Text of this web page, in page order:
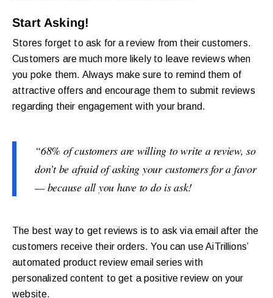
Start Asking!
Stores forget to ask for a review from their customers.
Customers are much more likely to leave reviews when
you poke them. Always make sure to remind them of
attractive offers and encourage them to submit reviews
regarding their engagement with your brand.
“68% of customers are willing to write a review, so
don’t be afraid of asking your customers for a favor
— because all you have to do is ask!
The best way to get reviews is to ask via email after the
customers receive their orders. You can use AiTrillions’
automated product review email series with
personalized content to get a positive review on your
website.